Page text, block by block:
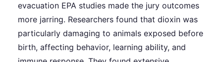
evacuation EPA studies made the jury outcomes
more jarring. Researchers found that dioxin was
particularly damaging to animals exposed before
birth, affecting behavior, learning ability, and